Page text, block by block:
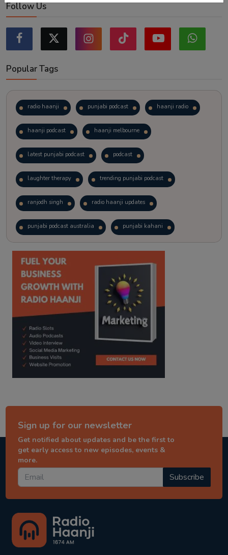
Follow Us
Popular Tags
radio haanji punjabi podcast haanji radio
haanji podcast haanji melbourne
latest punjabi podcast podcast
laughter therapy trending punjabi podcast
ranjodh singh radio haanji updates
punjabi podcast australia punjabi kahani
kitaab kahani punjabi story
Sign up for our newsletter
Get notified about updates and be the first to
get early access to new episodes, events &
more.
Subscribe